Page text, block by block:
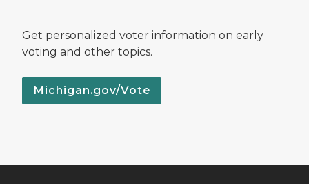
Get personalized voter information on early
voting and other topics.
Michigan.gov/Vote